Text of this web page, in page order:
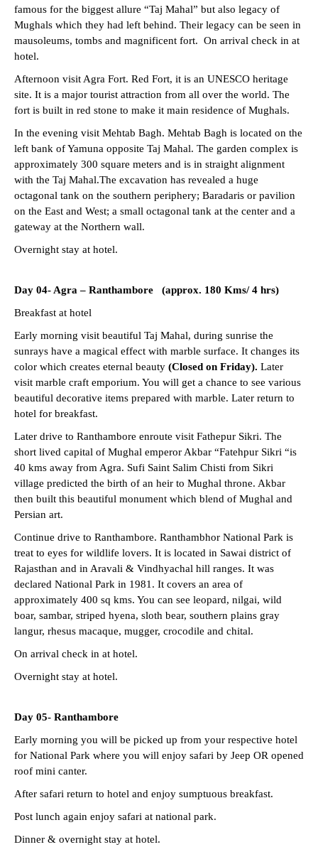
famous for the biggest allure “Taj Mahal” but also legacy of
Mughals which they had left behind. Their legacy can be seen in
mausoleums, tombs and magnificent fort. On arrival check in at
hotel.
Afternoon visit Agra Fort. Red Fort, it is an UNESCO heritage
site. It is a major tourist attraction from all over the world. The
fort is built in red stone to make it main residence of Mughals.
In the evening visit Mehtab Bagh. Mehtab Bagh is located on the
left bank of Yamuna opposite Taj Mahal. The garden complex is
approximately 300 square meters and is in straight alignment
with the Taj Mahal.The excavation has revealed a huge
octagonal tank on the southern periphery; Baradaris or pavilion
on the East and West; a small octagonal tank at the center and a
gateway at the Northern wall.
Overnight stay at hotel.
Day 04- Agra – Ranthambore (approx. 180 Kms/ 4 hrs)
Breakfast at hotel
Early morning visit beautiful Taj Mahal, during sunrise the
sunrays have a magical effect with marble surface. It changes its
color which creates eternal beauty (Closed on Friday). Later
visit marble craft emporium. You will get a chance to see various
beautiful decorative items prepared with marble. Later return to
hotel for breakfast.
Later drive to Ranthambore enroute visit Fathepur Sikri. The
short lived capital of Mughal emperor Akbar “Fatehpur Sikri “is
40 kms away from Agra. Sufi Saint Salim Chisti from Sikri
village predicted the birth of an heir to Mughal throne. Akbar
then built this beautiful monument which blend of Mughal and
Persian art.
Continue drive to Ranthambore. Ranthambhor National Park is
treat to eyes for wildlife lovers. It is located in Sawai district of
Rajasthan and in Aravali & Vindhyachal hill ranges. It was
declared National Park in 1981. It covers an area of
approximately 400 sq kms. You can see leopard, nilgai, wild
boar, sambar, striped hyena, sloth bear, southern plains gray
langur, rhesus macaque, mugger, crocodile and chital.
On arrival check in at hotel.
Overnight stay at hotel.
Day 05- Ranthambore
Early morning you will be picked up from your respective hotel
for National Park where you will enjoy safari by Jeep OR opened
roof mini canter.
After safari return to hotel and enjoy sumptuous breakfast.
Post lunch again enjoy safari at national park.
Dinner & overnight stay at hotel.